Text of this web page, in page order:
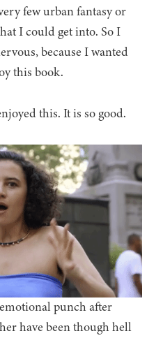
few urban fantasy or
I could get into. So I
because I wanted
this book.
this. It is so good.
punch after
have been though hell